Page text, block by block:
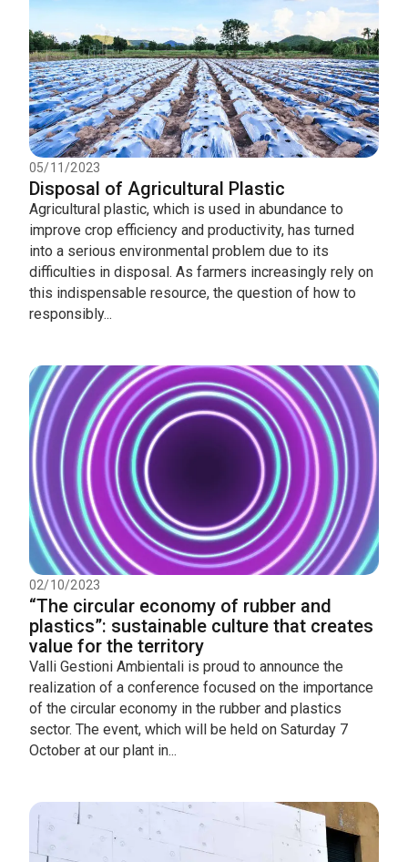
05/11/2023
Disposal of Agricultural Plastic
Agricultural plastic, which is used in abundance to
improve crop efficiency and productivity, has turned
into a serious environmental problem due to its
difficulties in disposal. As farmers increasingly rely on
this indispensable resource, the question of how to
responsibly...
02/10/2023
“The circular economy of rubber and
plastics”: sustainable culture that creates
value for the territory
Valli Gestioni Ambientali is proud to announce the
realization of a conference focused on the importance
of the circular economy in the rubber and plastics
sector. The event, which will be held on Saturday 7
October at our plant in...